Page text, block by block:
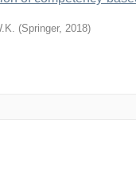
(Springer, 2018)